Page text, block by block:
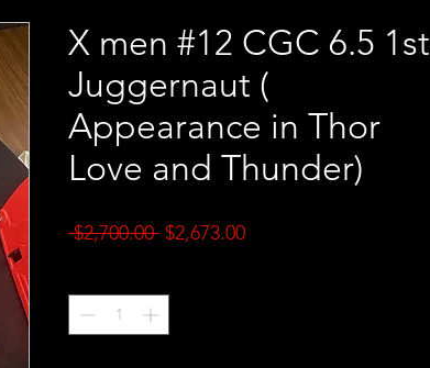
X men #12 CGC 6.5 1st
Juggernaut (
Appearance in Thor
Love and Thunder)
$2,700.00 Regular
$2,673.00Sale